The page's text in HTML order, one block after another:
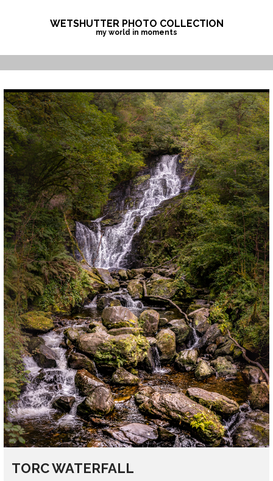
WETSHUTTER PHOTO COLLECTION
my world in moments
TORC WATERFALL